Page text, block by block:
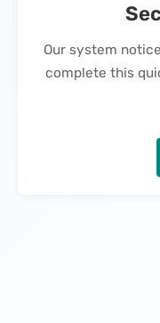
Our system
complete this